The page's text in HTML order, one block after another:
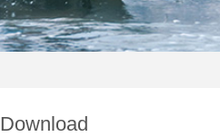
Download